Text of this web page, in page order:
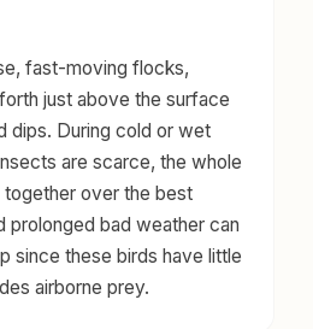
fast-moving flocks,
just above the surface
dips. During cold or wet
are scarce, the whole
over the best
prolonged bad weather can
since these birds have little
airborne prey.